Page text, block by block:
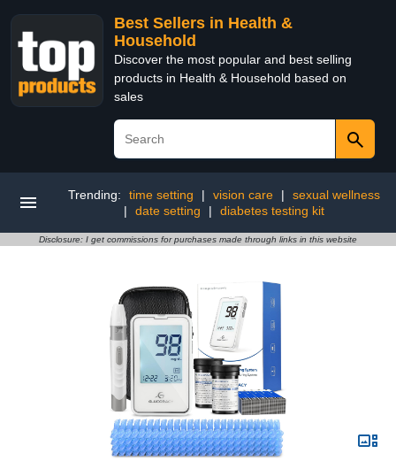
Best Sellers in Health &
Household
Discover the most popular and best selling
products in Health & Household based on
sales
Trending: time setting | vision care |
sexual wellness
|
date setting | diabetes testing kit
Disclosure: I get commissions for purchases made through links in this website